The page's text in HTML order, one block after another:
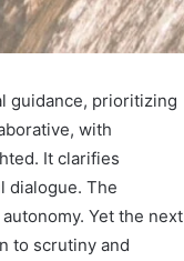
guidance, prioritizing
with
It clarifies
dialogue. The
Yet the next
to scrutiny and